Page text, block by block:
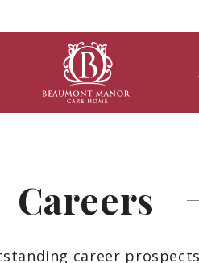
Careers
career